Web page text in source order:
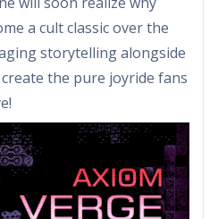
a cult classic over the
storytelling alongside
the pure joyride fans